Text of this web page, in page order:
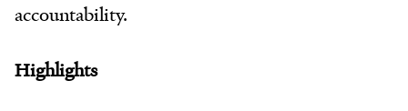
accountability.
Highlights